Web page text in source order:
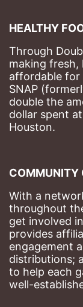
HEALTHY
Through
making fresh,
affordable for
SNAP
double the
dollar spent
Houston.
COMMUNITY
With a
throughout
get involved
provides
engagement
distributions;
to help each
well-